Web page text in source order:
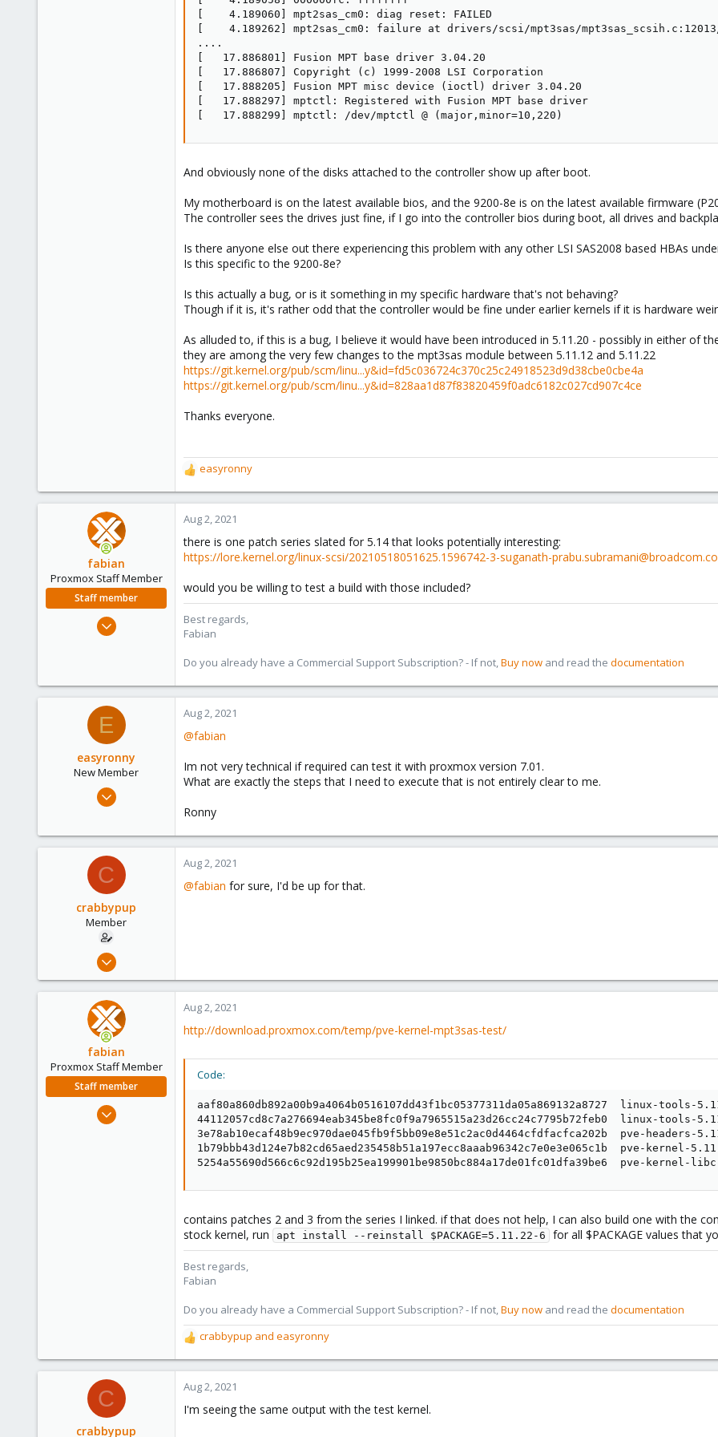
[    4.189060] mpt2sas_cm0: diag reset: FAILED
[    4.189262] mpt2sas_cm0: failure at drivers/scsi/mpt3sas/
....
[   17.886801] Fusion MPT base driver 3.04.20
[   17.886807] Copyright (c) 1999-2008 LSI Corporation
[   17.888205] Fusion MPT misc device (ioctl) driver 3.04.20
[   17.888297] mptctl: Registered with Fusion MPT base driver
[   17.888299] mptctl: /dev/mptctl @ (major,minor=10,220)
And obviously none of the disks attached to the controller show up after boot.
My motherboard is on the latest available bios, and the 9200-8e is on the latest available firmware
The controller sees the drives just fine, if I go into the controller bios during boot, all drives and
Is there anyone else out there experiencing this problem with any other LSI SAS2008 based HBAs
Is this specific to the 9200-8e?
Is this actually a bug, or is it something in my specific hardware that's not behaving?
Though if it is, it's rather odd that the controller would be fine under earlier kernels if it is hardware
As alluded to, if this is a bug, I believe it would have been introduced in 5.11.20 - possibly in either of
they are among the very few changes to the mpt3sas module between 5.11.12 and 5.11.22
https://git.kernel.org/pub/scm/linu...y&id=fd5c036724c370c25c24918523d9d38cbe0cbe4a
https://git.kernel.org/pub/scm/linu...y&id=828aa1d87f83820459f0adc6182c027cd907c4ce
Thanks everyone.
R
e
a
c
i
o
s
:
easyronny
fabian
Proxmox Staff Member
Staff member
Aug 2, 2021
there is one patch series slated for 5.14 that looks potentially interesting:
https://lore.kernel.org/linux-scsi/20210518051625.1596742-3-suganath-
would you be willing to test a build with those included?
Best regards,
Fabian
Do you already have a Commercial Support Subscription? - If not,Buy now and read the documentation
E
easyronny
New Member
Jul 30, 2021
3
Netherlands
Aug 2, 2021
@fabian
Im not very technical if required can test it with proxmox version 7.01.
What are exactly the steps that I need to execute that is not entirely clear to me.
Ronny
C
crabbypup
Member
Aug 2, 2021
4
Aug 2, 2021
@fabian for sure, I'd be up for that.
fabian
Proxmox Staff Member
Staff member
Aug 2, 2021
http://download.proxmox.com/temp/pve-kernel-mpt3sas-test/
Code:
aaf80a860db892a00b9a4064b0516107dd43f1bc05377311da05a869132a8727  linux-tools-
44112057cd8c7a276694eab345be8fc0f9a7965515a23d26cc24c7795b72feb0  linux-tools-
3e78ab10ecaf48b9ec970dae045fb9f5bb09e8e51c2ac0d4464cfdfacfca202b  pve-headers-
1b79bbb43d124e7b82cd65aed235458b51a197ecc8aaab96342c7e0e3e065c1b  pve-kernel-
5254a55690d566c6c92d195b25ea199901be9850bc884a17de01fc01dfa39be6  pve-kernel-
contains patches 2 and 3 from the series I linked. if that does not help, I can also build one with the
stock kernel, run
apt install --reinstall $PACKAGE=5.11.22-6 for all $PACKAGE values that
Best regards,
Fabian
Do you already have a Commercial Support Subscription? - If not,Buy now and read the documentation
R
e
a
c
i
crabbypup and easyronny
C
crabbypup
Aug 2, 2021
I'm seeing the same output with the test kernel.